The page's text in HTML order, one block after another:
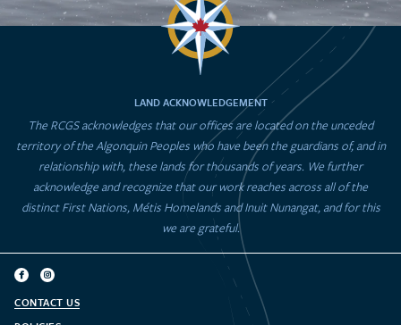
LAND ACKNOWLEDGEMENT
The RCGS acknowledges that our offices are located on the unceded
territory of the Algonquin Peoples who have been the guardians of, and in
relationship with, these lands for thousands of years. We further
acknowledge and recognize that our work reaches across all of the
distinct First Nations, Métis Homelands and Inuit Nunangat, and for this
we are grateful.
CONTACT US